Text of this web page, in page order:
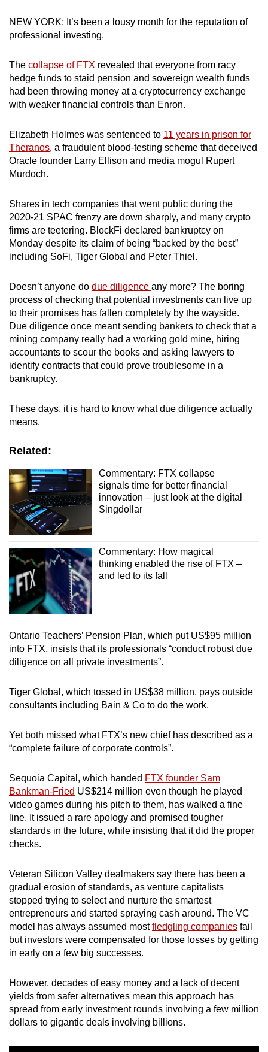
NEW YORK: It’s been a lousy month for the reputation of
professional investing.
The collapse of FTX revealed that everyone from racy
hedge funds to staid pension and sovereign wealth funds
had been throwing money at a cryptocurrency exchange
with weaker financial controls than Enron.
Elizabeth Holmes was sentenced to 11 years in prison for
Theranos, a fraudulent blood-testing scheme that deceived
Oracle founder Larry Ellison and media mogul Rupert
Murdoch.
Shares in tech companies that went public during the
2020-21 SPAC frenzy are down sharply, and many crypto
firms are teetering. BlockFi declared bankruptcy on
Monday despite its claim of being “backed by the best”
including SoFi, Tiger Global and Peter Thiel.
Doesn’t anyone do due diligence any more? The boring
process of checking that potential investments can live up
to their promises has fallen completely by the wayside.
Due diligence once meant sending bankers to check that a
mining company really had a working gold mine, hiring
accountants to scour the books and asking lawyers to
identify contracts that could prove troublesome in a
bankruptcy.
These days, it is hard to know what due diligence actually
means.
Related:
Commentary: FTX collapse
signals time for better financial
innovation – just look at the digital
Singdollar
Commentary: How magical
thinking enabled the rise of FTX –
and led to its fall
Ontario Teachers’ Pension Plan, which put US$95 million
into FTX, insists that its professionals “conduct robust due
diligence on all private investments”.
Tiger Global, which tossed in US$38 million, pays outside
consultants including Bain & Co to do the work.
Yet both missed what FTX’s new chief has described as a
“complete failure of corporate controls”.
Sequoia Capital, which handed FTX founder Sam
Bankman-Fried US$214 million even though he played
video games during his pitch to them, has walked a fine
line. It issued a rare apology and promised tougher
standards in the future, while insisting that it did the proper
checks.
Veteran Silicon Valley dealmakers say there has been a
gradual erosion of standards, as venture capitalists
stopped trying to select and nurture the smartest
entrepreneurs and started spraying cash around. The VC
model has always assumed mostfledgling companies fail
but investors were compensated for those losses by getting
in early on a few big successes.
However, decades of easy money and a lack of decent
yields from safer alternatives mean this approach has
spread from early investment rounds involving a few million
dollars to gigantic deals involving billions.
be.
continue,
upgrade
to
a
browser
or,
for
finest
experience,
download
the
mobile
Upgraded
but
still
having
issues?
Contact